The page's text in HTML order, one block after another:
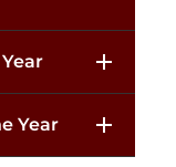
Year